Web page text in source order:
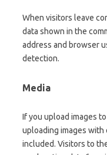
When visitors leave
data shown in the
address and browser
detection.
Media
If you upload images
uploading images with
included. Visitors to